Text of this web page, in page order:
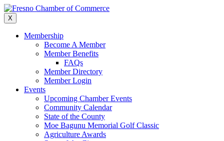
Skip
to
content
X
Membership
Become A Member
Member Benefits
FAQs
Member Directory
Member Login
Events
Upcoming Chamber Events
Community Calendar
State of the County
Moe Bagunu Memorial Golf Classic
Agriculture Awards